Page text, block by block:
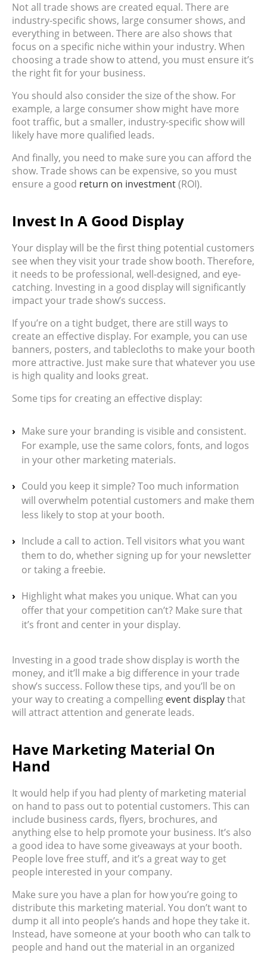
Not all trade shows are created equal. There are
industry-specific shows, large consumer shows, and
everything in between. There are also shows that
focus on a specific niche within your industry. When
choosing a trade show to attend, you must ensure it’s
the right fit for your business.
You should also consider the size of the show. For
example, a large consumer show might have more
foot traffic, but a smaller, industry-specific show will
likely have more qualified leads.
And finally, you need to make sure you can afford the
show. Trade shows can be expensive, so you must
ensure a good return on investment(ROI).
Invest In A Good Display
Your display will be the first thing potential customers
see when they visit your trade show booth. Therefore,
it needs to be professional, well-designed, and eye-
catching. Investing in a good display will significantly
impact your trade show’s success.
If you’re on a tight budget, there are still ways to
create an effective display. For example, you can use
banners, posters, and tablecloths to make your booth
more attractive. Just make sure that whatever you use
is high quality and looks great.
Some tips for creating an effective display:
Make sure your branding is visible and consistent.
For example, use the same colors, fonts, and logos
in your other marketing materials.
Could you keep it simple? Too much information
will overwhelm potential customers and make them
less likely to stop at your booth.
Include a call to action. Tell visitors what you want
them to do, whether signing up for your newsletter
or taking a freebie.
Highlight what makes you unique. What can you
offer that your competition can’t? Make sure that
it’s front and center in your display.
Investing in a good trade show display is worth the
money, and it’ll make a big difference in your trade
show’s success. Follow these tips, and you’ll be on
your way to creating a compelling event displaythat
will attract attention and generate leads.
Have Marketing Material On
Hand
It would help if you had plenty of marketing material
on hand to pass out to potential customers. This can
include business cards, flyers, brochures, and
anything else to help promote your business. It’s also
a good idea to have some giveaways at your booth.
People love free stuff, and it’s a great way to get
people interested in your company.
Make sure you have a plan for how you’re going to
distribute this marketing material. You don’t want to
dump it all into people’s hands and hope they take it.
Instead, have someone at your booth who can talk to
people and hand out the material in an organized